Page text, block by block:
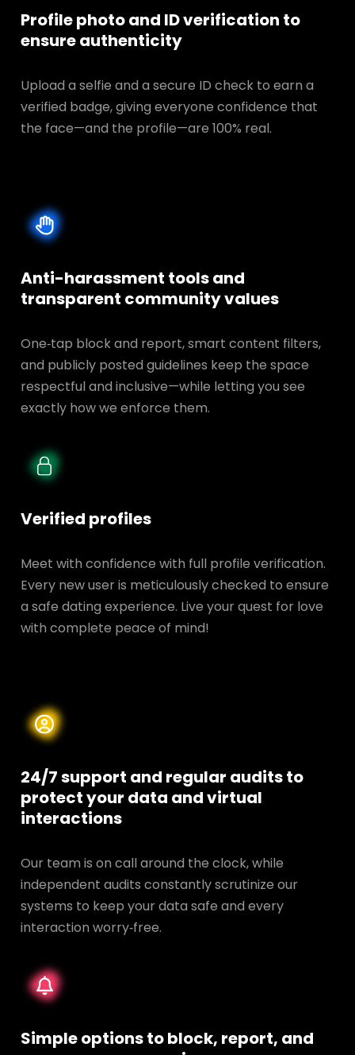
Profile photo and ID verification to
ensure authenticity
Upload a selfie and a secure ID check to earn a
verified badge, giving everyone confidence that
the face—and the profile—are 100% real.
Anti-harassment tools and
transparent community values
One‑tap block and report, smart content filters,
and publicly posted guidelines keep the space
respectful and inclusive—while letting you see
exactly how we enforce them.
Verified profiles
Meet with confidence with full profile verification.
Every new user is meticulously checked to ensure
a safe dating experience. Live your quest for love
with complete peace of mind!
24/7 support and regular audits to
protect your data andvirtual
interactions
Our team is on call around the clock, while
independent audits constantly scrutinize our
systems to keep your data safe and every
interaction worry‑free.
Simple options to block, report, and